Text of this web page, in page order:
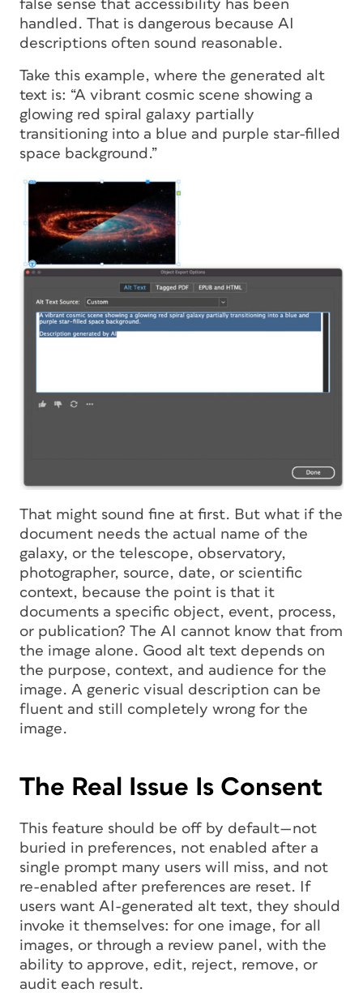
false sense that accessibility has been
handled. That is dangerous because AI
descriptions often sound reasonable.
Take this example, where the generated alt
text is: “A vibrant cosmic scene showing a
glowing red spiral galaxy partially
transitioning into a blue and purple star-filled
space background.”
That might sound fine at first. But what if the
document needs the actual name of the
galaxy, or the telescope, observatory,
photographer, source, date, or scientific
context, because the point is that it
documents a specific object, event, process,
or publication? The AI cannot know that from
the image alone. Good alt text depends on
the purpose, context, and audience for the
image. A generic visual description can be
fluent and still completely wrong for the
image.
The Real Issue Is Consent
This feature should be off by default—not
buried in preferences, not enabled after a
single prompt many users will miss, and not
re-enabled after preferences are reset. If
users want AI-generated alt text, they should
invoke it themselves: for one image, for all
images, or through a review panel, with the
ability to approve, edit, reject, remove, or
audit each result.